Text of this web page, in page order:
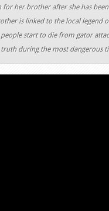
for her brother after she has
is linked to the local legend
people start to die from gator
during the most dangerous